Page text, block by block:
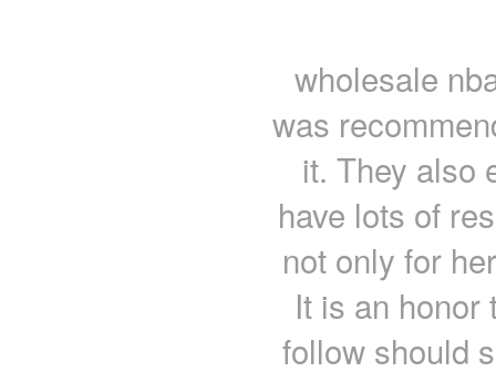
wholesale
was
it. They also
have lots of
not only for
It is an honor
follow should